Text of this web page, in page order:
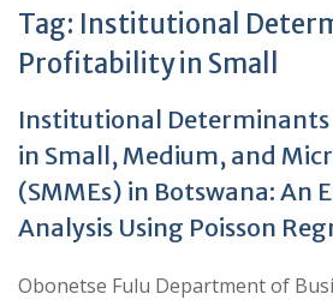
Tag: Institutional
Profitability in Small
Institutional
in Small, Medium, and
(SMMEs) in Botswana: An
Analysis Using Poisson
Obonetse Fulu Department of